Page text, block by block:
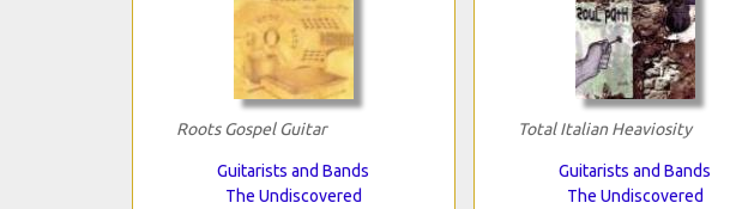
Roots Gospel Guitar
Guitarists and Bands
The Undiscovered
Total Italian Heaviosity
Guitarists and Bands
The Undiscovered